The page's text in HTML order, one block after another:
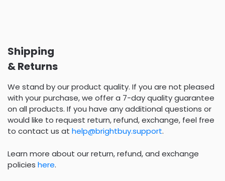
Shipping
& Returns
We stand by our product quality. If you are not pleased
with your purchase, we offer a 7-day quality guarantee
on all products. If you have any additional questions or
would like to request return, refund, exchange, feel free
to contact us at help@brightbuy.support.
Learn more about our return, refund, and exchange
policies here.